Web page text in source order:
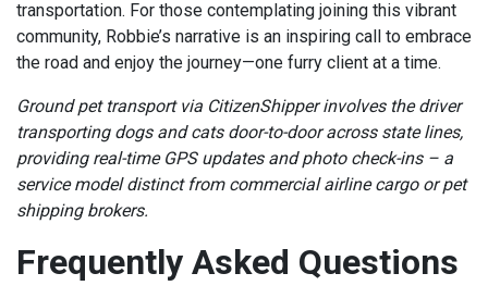
transportation. For those contemplating joining this vibrant
community, Robbie’s narrative is an inspiring call to embrace
the road and enjoy the journey—one furry client at a time.
Ground pet transport via CitizenShipper involves the driver
transporting dogs and cats door-to-door across state lines,
providing real-time GPS updates and photo check-ins – a
service model distinct from commercial airline cargo or pet
shipping brokers.
Frequently Asked Questions